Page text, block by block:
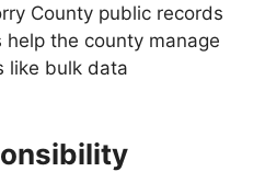
County public records
the county manage
like bulk data